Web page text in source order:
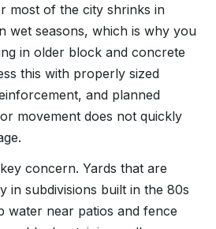
most of the city shrinks in
wet seasons, which is why you
in older block and concrete
this with properly sized
and planned
movement does not quickly
concern. Yards that are
in subdivisions built in the 80s
water near patios and fence